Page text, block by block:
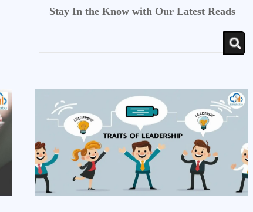
Stay In the Know with Our Latest Reads